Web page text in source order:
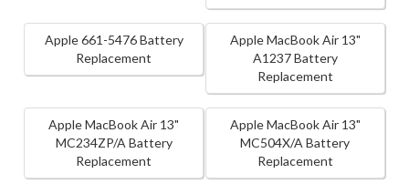
Apple 661-5476 Battery
Replacement
Apple MacBook Air 13"
A1237 Battery
Replacement
Apple MacBook Air 13"
MC234ZP/A Battery
Replacement
Apple MacBook Air 13"
MC504X/A Battery
Replacement